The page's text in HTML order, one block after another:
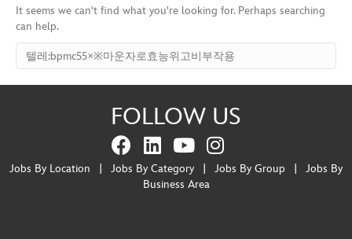
It seems we can't find what you're looking for. Perhaps searching
can help.
FOLLOW US
Jobs By Location Jobs By Category Jobs By Group
Jobs By
Business Area